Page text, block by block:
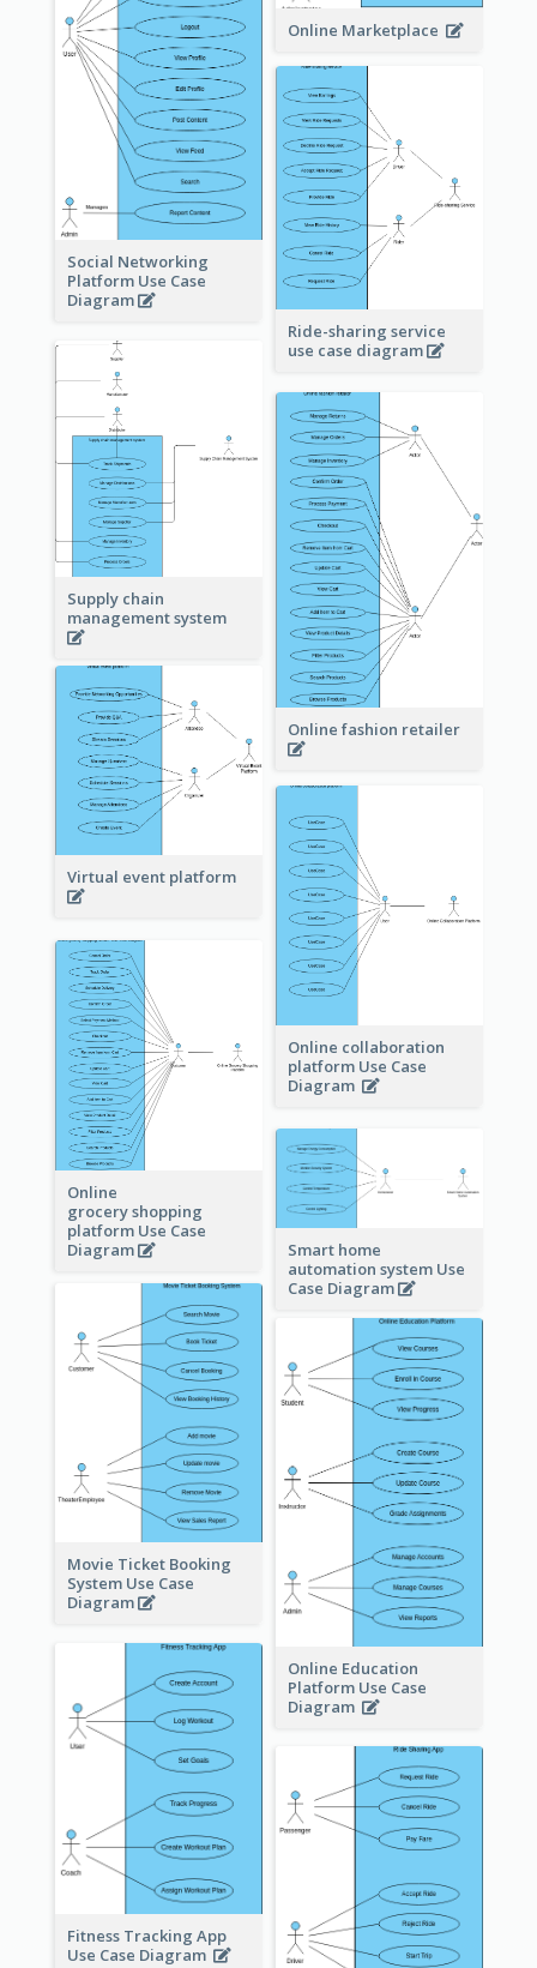
Online Marketplace
Social Networking
Platform Use Case
Diagram
Ride-sharing service
use case diagram
Supply chain
management system
Online fashion retailer
Virtual event platform
Online collaboration
platform Use Case
Diagram
Online
grocery shopping
platform Use Case
Diagram
Smart home
automation system Use
Case Diagram
Movie Ticket Booking
System Use Case
Diagram
Online Education
Platform Use Case
Diagram
Fitness Tracking App
Use Case Diagram